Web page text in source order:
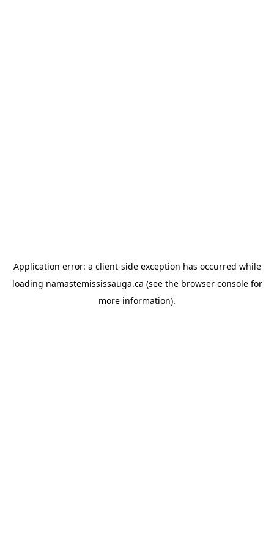
Application error: a client-side exception has occurred while
loading namastemississauga.ca (see the browser consolefor
more information).